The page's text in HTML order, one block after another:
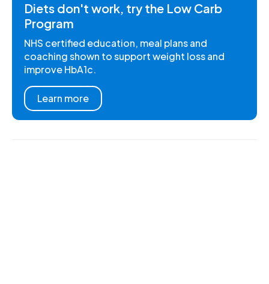
Diets don't work, try the Low Carb
Program
NHS certified education, meal plans and
coaching shown to support weight loss and
improve HbA1c.
Learn more